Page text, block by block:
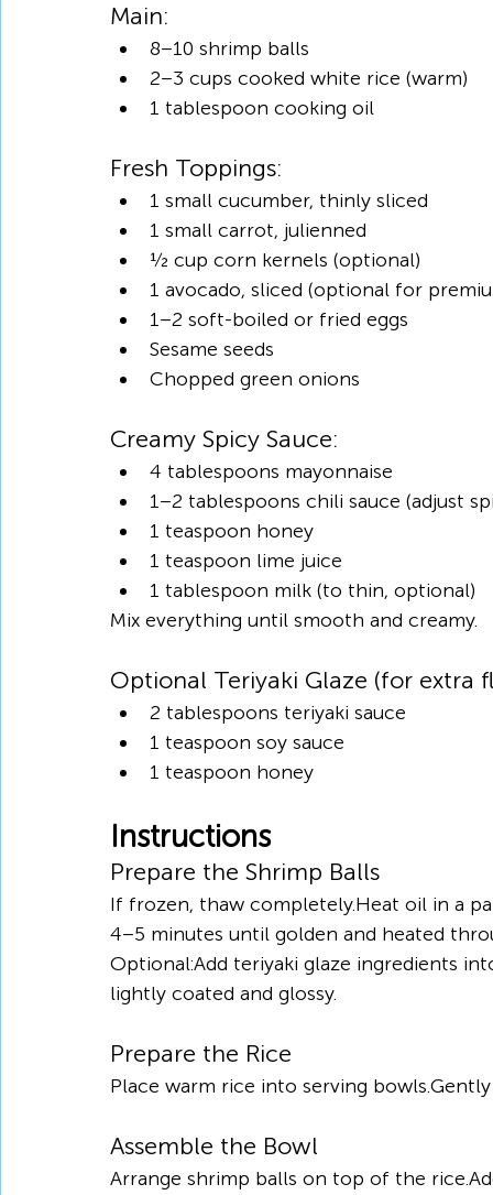
Main:
8–10 shrimp balls
2–3 cups cooked white rice (warm)
1 tablespoon cooking oil
Fresh Toppings:
1 small cucumber, thinly sliced
1 small carrot, julienned
½ cup corn kernels (optional)
1 avocado, sliced (optional for
1–2 soft-boiled or fried eggs
Sesame seeds
Chopped green onions
Creamy Spicy Sauce:
4 tablespoons mayonnaise
1–2 tablespoons chili sauce (adjust
1 teaspoon honey
1 teaspoon lime juice
1 tablespoon milk (to thin, optional)
Mix everything until smooth and creamy.
Optional Teriyaki Glaze (for extra
2 tablespoons teriyaki sauce
1 teaspoon soy sauce
1 teaspoon honey
Instructions
Prepare the Shrimp Balls
If frozen, thaw completely.Heat oil in a
4–5 minutes until golden and heated
Optional:Add teriyaki glaze ingredients
lightly coated and glossy.
Prepare the Rice
Place warm rice into serving
Assemble the Bowl
Arrange shrimp balls on top of the